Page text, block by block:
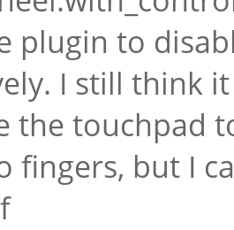
plugin to
I still think
the touchpad
fingers, but I